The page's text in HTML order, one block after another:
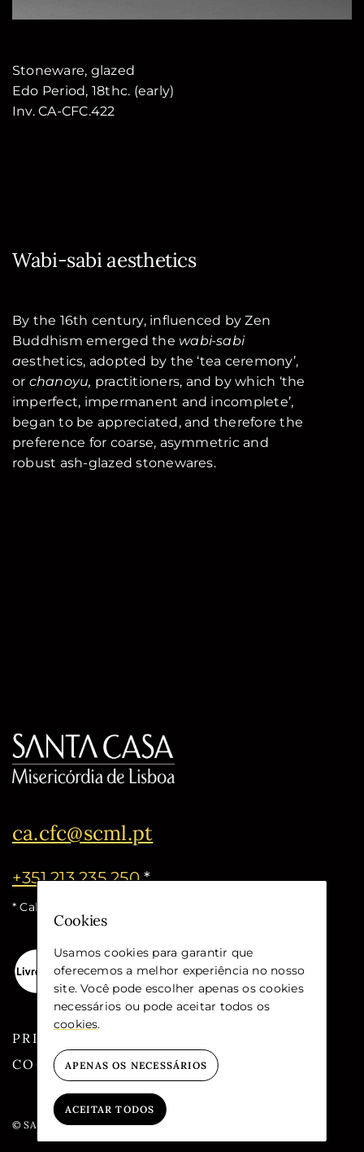
Stoneware, glazed
Edo Period, 18thc. (early)
Inv. CA-CFC.422
Wabi-sabi aesthetics
By the 16th century, influenced by Zen
Buddhism emerged the wabi-sabi
aesthetics, adopted by the ‘tea ceremony’,
or chanoyu, practitioners, and by which ‘the
imperfect, impermanent and incomplete’,
began to be appreciated, and therefore the
preference for coarse, asymmetric and
robust ash-glazed stonewares.
ca.cfc@scml.pt
+351 213 235 250*
* Call cost for the national fixed network
PRIVACY
COOKIES
© SANTA CASA DA MISERICÓRDIA DE LISBOA
Cookies
Usamos cookies para garantir que
oferecemos a melhor experiência no nosso
site. Você pode escolher apenas os cookies
necessários ou pode aceitar todos os
cookies.
APENAS OS NECESSÁRIOS
ACEITAR TODOS